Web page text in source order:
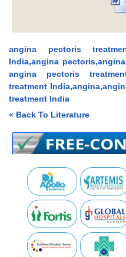
angina pectoris
India,angina
angina pectoris
treatment
treatment India
« Back To Literature